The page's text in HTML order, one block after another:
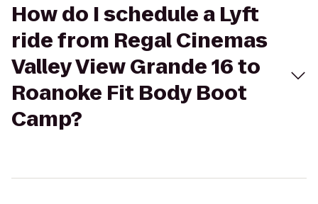
How do I schedule a Lyft
ride from Regal Cinemas
Valley View Grande 16 to
Roanoke Fit Body Boot
Camp?